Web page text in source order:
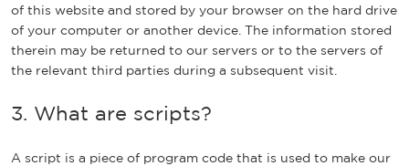
of this website and stored by your browser on the hard drive
of your computer or another device. The information stored
therein may be returned to our servers or to the servers of
the relevant third parties during a subsequent visit.
3. What are scripts?
A script is a piece of program code that is used to make our